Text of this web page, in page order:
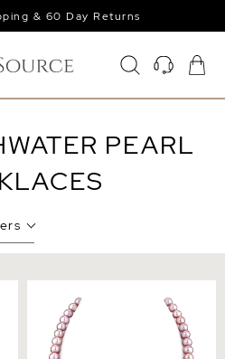
& 60 Day Returns
PEARL
Pearl Necklace - AAA
Quality